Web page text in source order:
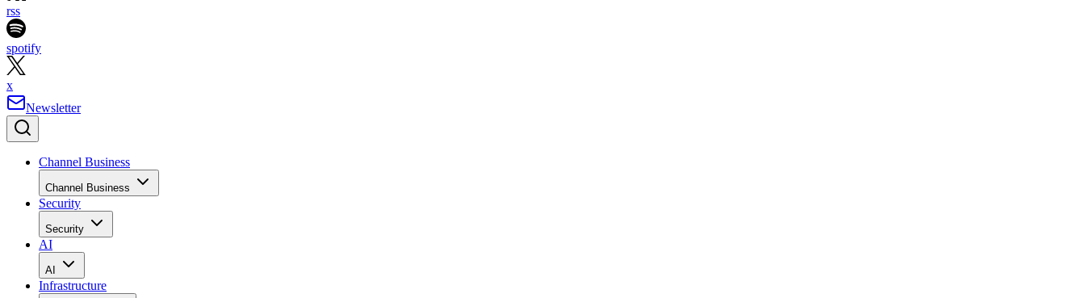
rss
spotify
x
Newsletter
Channel Business
Channel Business
Security
Security
AI
AI
Infrastructure